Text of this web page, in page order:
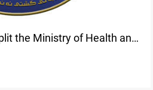
the Ministry of Health and